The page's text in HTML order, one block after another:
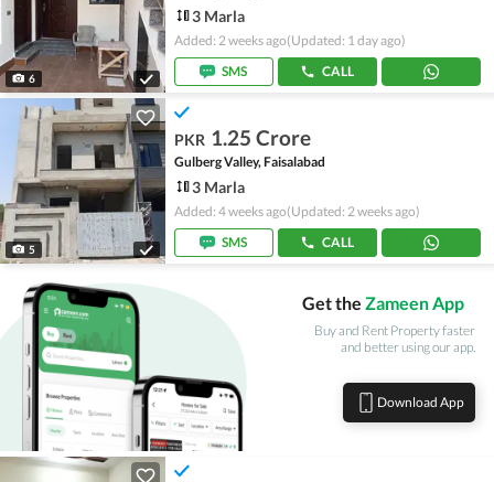
6
3 Marla
Added: 2 weeks ago(Updated: 1 day ago)
SMS
CALL
5
PKR 1.25 Crore
Gulberg Valley, Faisalabad
3 Marla
Added: 4 weeks ago(Updated: 2 weeks ago)
SMS
CALL
Get the Zameen App
Buy and Rent Property faster
and better using our app.
Download App